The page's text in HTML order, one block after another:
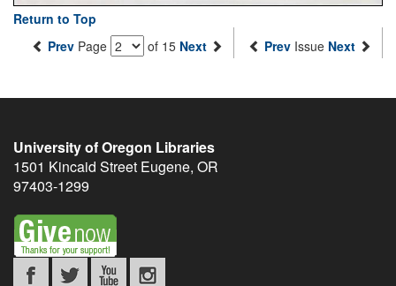
Return to Top
Prev Page of 15 Next Prev Issue Next
University of Oregon Libraries
1501 Kincaid Street Eugene, OR
97403-1299